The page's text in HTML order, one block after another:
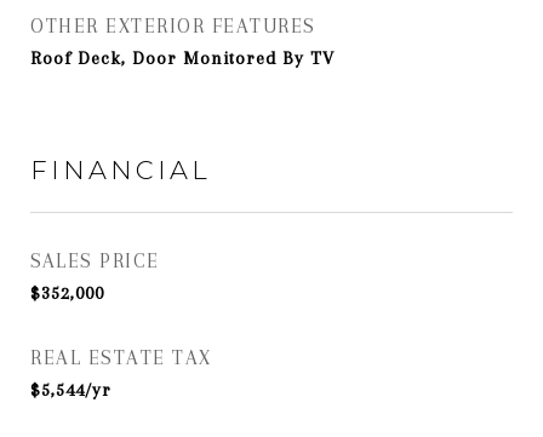
OTHER EXTERIOR FEATURES
Roof Deck, Door Monitored By TV
FINANCIAL
SALES PRICE
$352,000
REAL ESTATE TAX
$5,544/yr